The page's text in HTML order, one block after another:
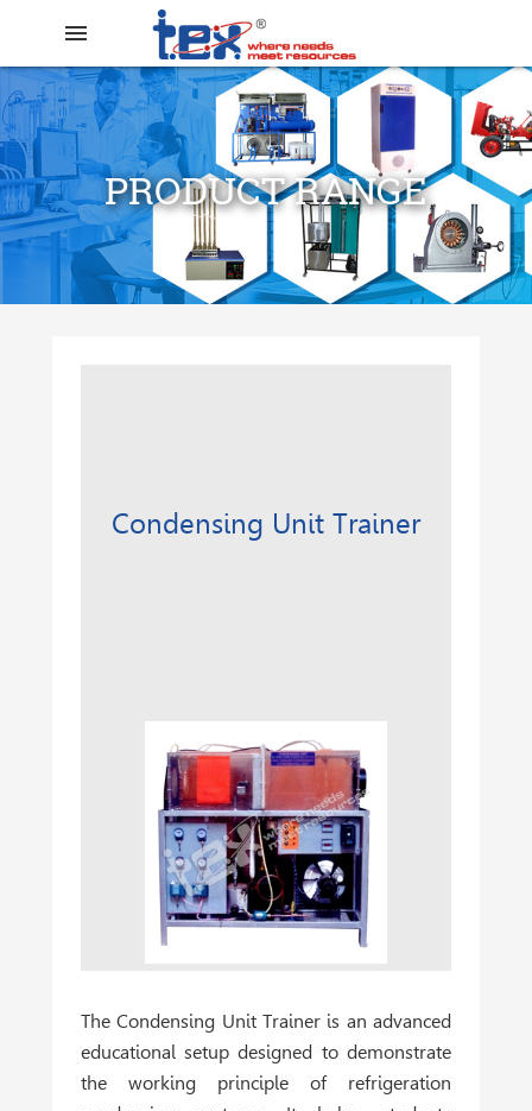
menu
PRODUCT RANGE
Condensing Unit Trainer
TheCondensing Unit Trainer is an advanced
educational setup designed to demonstrate
the working principle of refrigeration